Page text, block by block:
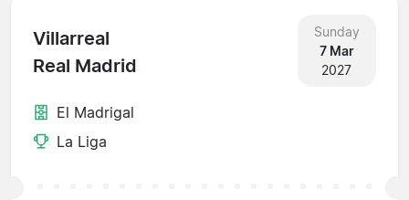
Villarreal
Real Madrid
Sunday
7 Mar
2027
El Madrigal
La Liga